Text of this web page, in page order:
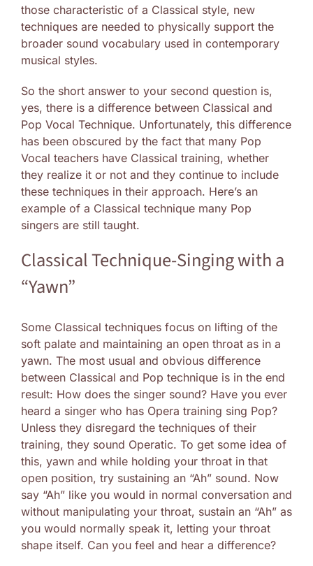
those characteristic of a Classical style, new
techniques are needed to physically support the
broader sound vocabulary used in contemporary
musical styles.
So the short answer to your second question is,
yes, there is a difference between Classical and
Pop Vocal Technique. Unfortunately, this difference
has been obscured by the fact that many Pop
Vocal teachers have Classical training, whether
they realize it or not and they continue to include
these techniques in their approach. Here’s an
example of a Classical technique many Pop
singers are still taught.
Classical Technique-Singing with a
“Yawn”
Some Classical techniques focus on lifting of the
soft palate and maintaining an open throat as in a
yawn. The most usual and obvious difference
between Classical and Pop technique is in the end
result: How does the singer sound? Have you ever
heard a singer who has Opera training sing Pop?
Unless they disregard the techniques of their
training, they sound Operatic. To get some idea of
this, yawn and while holding your throat in that
open position, try sustaining an “Ah” sound. Now
say “Ah” like you would in normal conversation and
without manipulating your throat, sustain an “Ah” as
you would normally speak it, letting your throat
shape itself. Can you feel and hear a difference?